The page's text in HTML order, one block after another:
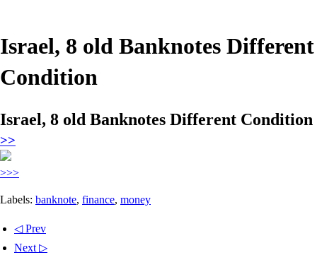
Israel, 8 old Banknotes Different
Condition
Israel, 8 old Banknotes Different Condition
>>
>>>
Labels: banknote, finance, money
◁ Prev
Next ▷